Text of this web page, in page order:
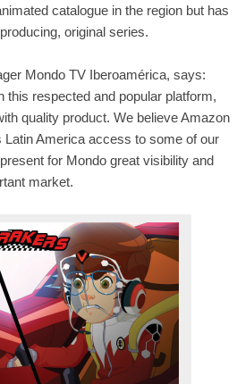
catalogue in the region but has
original series.
Mondo TV Iberoamérica, says:
this respected and popular platform,
quality product. We believe Amazon
America access to some of our
for Mondo great visibility and
market.